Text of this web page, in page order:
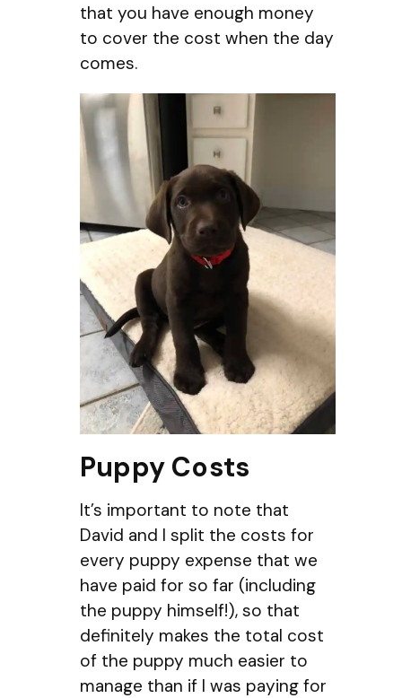
that you have enough money
to cover the cost when the day
comes.
Puppy Costs
It’s important to note that
David and I split the costs for
every puppy expense that we
have paid for so far (including
the puppy himself!), so that
definitely makes the total cost
of the puppy much easier to
manage than if I was paying for